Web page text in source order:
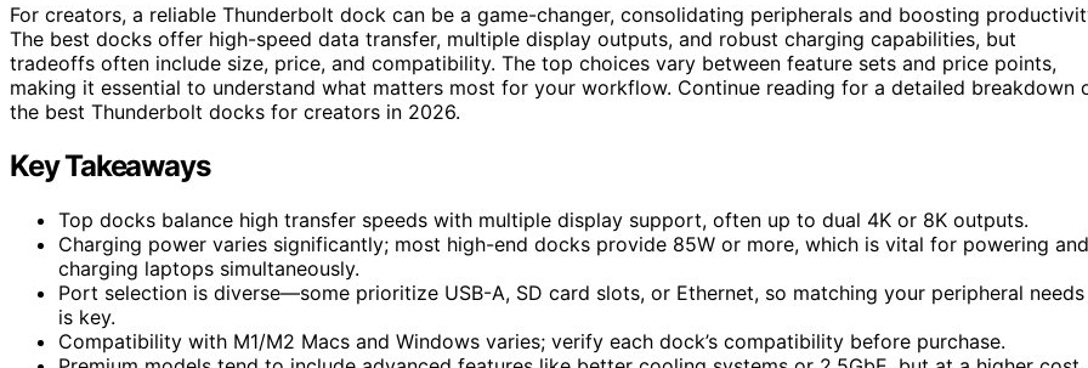
For creators, a reliable Thunderbolt dock can be a game-changer, consolidating peripherals and boosting
The best docks offer high-speed data transfer, multiple display outputs, and robust charging capabilities, but
tradeoffs often include size, price, and compatibility. The top choices vary between feature sets and price points,
making it essential to understand what matters most for your workflow. Continue reading for a detailed breakdown
the best Thunderbolt docks for creators in 2026.
Key Takeaways
Top docks balance high transfer speeds with multiple display support, often up to dual 4K or 8K outputs.
Charging power varies significantly; most high-end docks provide 85W or more, which is vital for powering and
charging laptops simultaneously.
Port selection is diverse—some prioritize USB-A, SD card slots, or Ethernet, so matching your peripheral needs
is key.
Compatibility with M1/M2 Macs and Windows varies; verify each dock’s compatibility before purchase.